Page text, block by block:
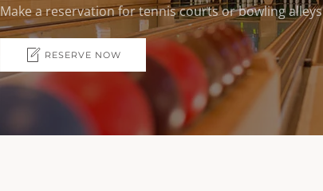
Make a reservation for tennis courts or bowling alleys
RESERVE NOW